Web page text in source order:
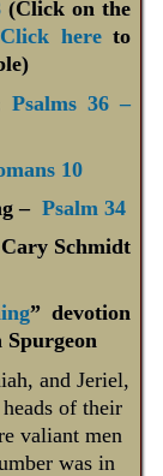
(Click on the
Click hereto
Psalms 36 –
10
– Psalm 34
Schmidt
” devotion
and Jeriel,
of their
valiant men
was in